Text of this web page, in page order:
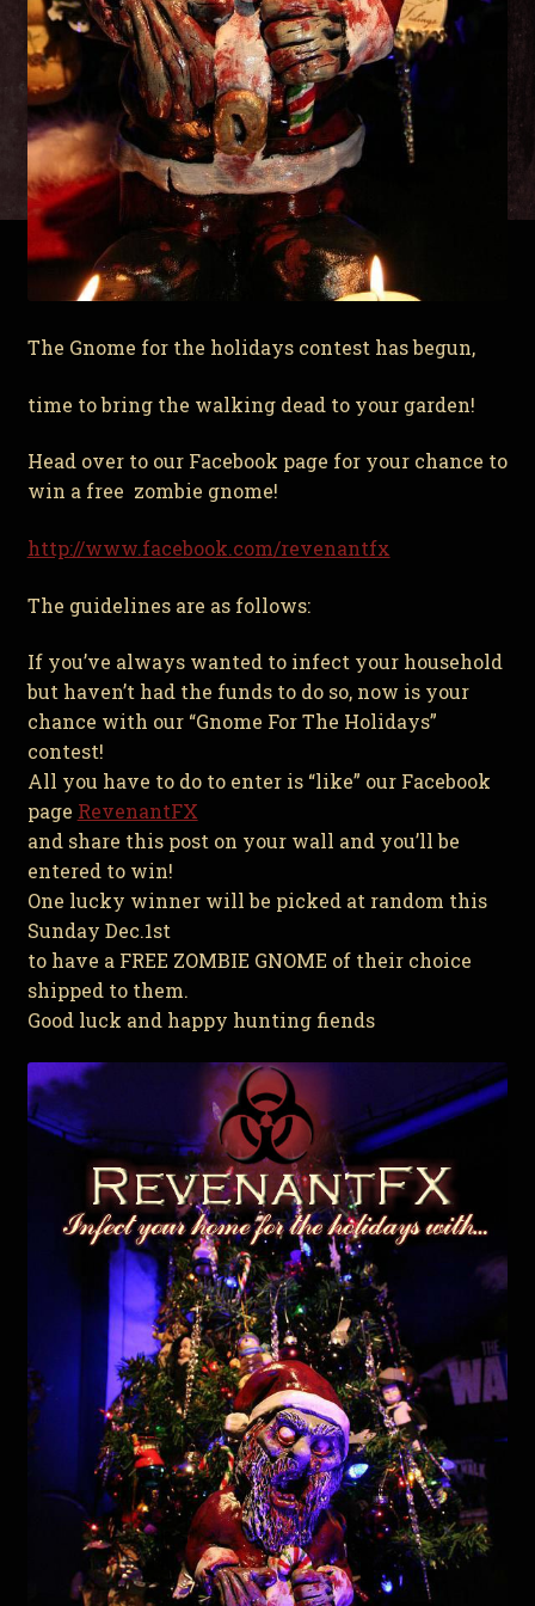
The Gnome for the holidays contest has begun,
time to bring the walking dead to your garden!
Head over to our Facebook page for your chance to
win a free zombie gnome!
http://www.facebook.com/revenantfx
The guidelines are as follows:
If you’ve always wanted to infect your household
but haven’t had the funds to do so, now is your
chance with our “Gnome For The Holidays”
contest!
All you have to do to enter is “like” our Facebook
page RevenantFX
and share this post on your wall and you’ll be
entered to win!
One lucky winner will be picked at random this
Sunday Dec.1st
to have a FREE ZOMBIE GNOME of their choice
shipped to them.
Good luck and happy hunting fiends